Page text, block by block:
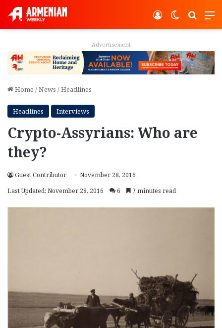
Switch
Log In
Advertisement
Home /News /Headlines
Headlines Interviews
Crypto-Assyrians: Who are
they?
Guest Contributor
November 28, 2016
Last Updated: November 28, 2016
6 7 minutes read